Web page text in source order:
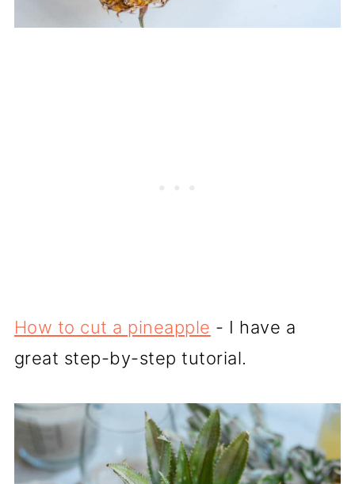
How to cut a pineapple - I have a
great step-by-step tutorial.